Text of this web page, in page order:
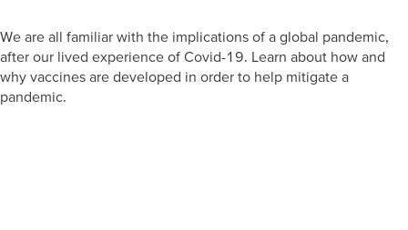
We are all familiar with the implications of a global pandemic,
after our lived experience of Covid-19. Learn about how and
why vaccines are developed in order to help mitigate a
pandemic.